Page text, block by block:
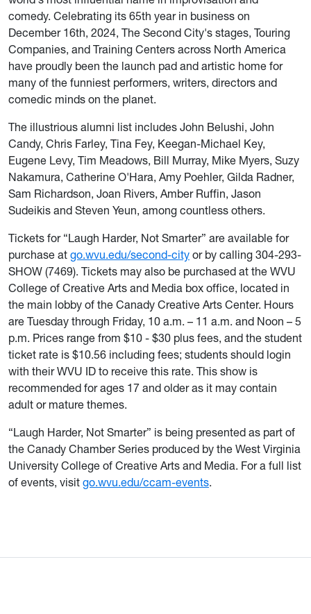
comedy. Celebrating its 65th year in business on
December 16th, 2024, The Second City's stages, Touring
Companies, and Training Centers across North America
have proudly been the launch pad and artistic home for
many of the funniest performers, writers, directors and
comedic minds on the planet.
The illustrious alumni list includes John Belushi, John
Candy, Chris Farley, Tina Fey, Keegan-Michael Key,
Eugene Levy, Tim Meadows, Bill Murray, Mike Myers, Suzy
Nakamura, Catherine O'Hara, Amy Poehler, Gilda Radner,
Sam Richardson, Joan Rivers, Amber Ruffin, Jason
Sudeikis and Steven Yeun, among countless others.
Tickets for “Laugh Harder, Not Smarter” are available for
purchase at go.wvu.edu/second-city or by calling 304-293-
SHOW (7469). Tickets may also be purchased at the WVU
College of Creative Arts and Media box office, located in
the main lobby of the Canady Creative Arts Center. Hours
are Tuesday through Friday, 10 a.m. – 11 a.m. and Noon – 5
p.m. Prices range from $10 - $30 plus fees, and the student
ticket rate is $10.56 including fees; students should login
with their WVU ID to receive this rate. This show is
recommended for ages 17 and older as it may contain
adult or mature themes.
“Laugh Harder, Not Smarter” is being presented as part of
the Canady Chamber Series produced by the West Virginia
University College of Creative Arts and Media. For a full list
of events, visit go.wvu.edu/ccam-events.